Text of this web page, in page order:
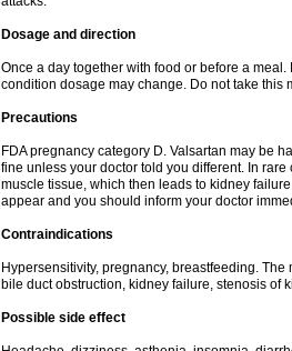
Dosage and direction
Once a day together with food or before a
condition dosage may change. Do not take this
Precautions
FDA pregnancy category D. Valsartan may be
fine unless your doctor told you different. In
muscle tissue, which then leads to kidney
appear and you should inform your doctor
Contraindications
Hypersensitivity, pregnancy, breastfeeding.
bile duct obstruction, kidney failure, stenosis of
Possible side effect